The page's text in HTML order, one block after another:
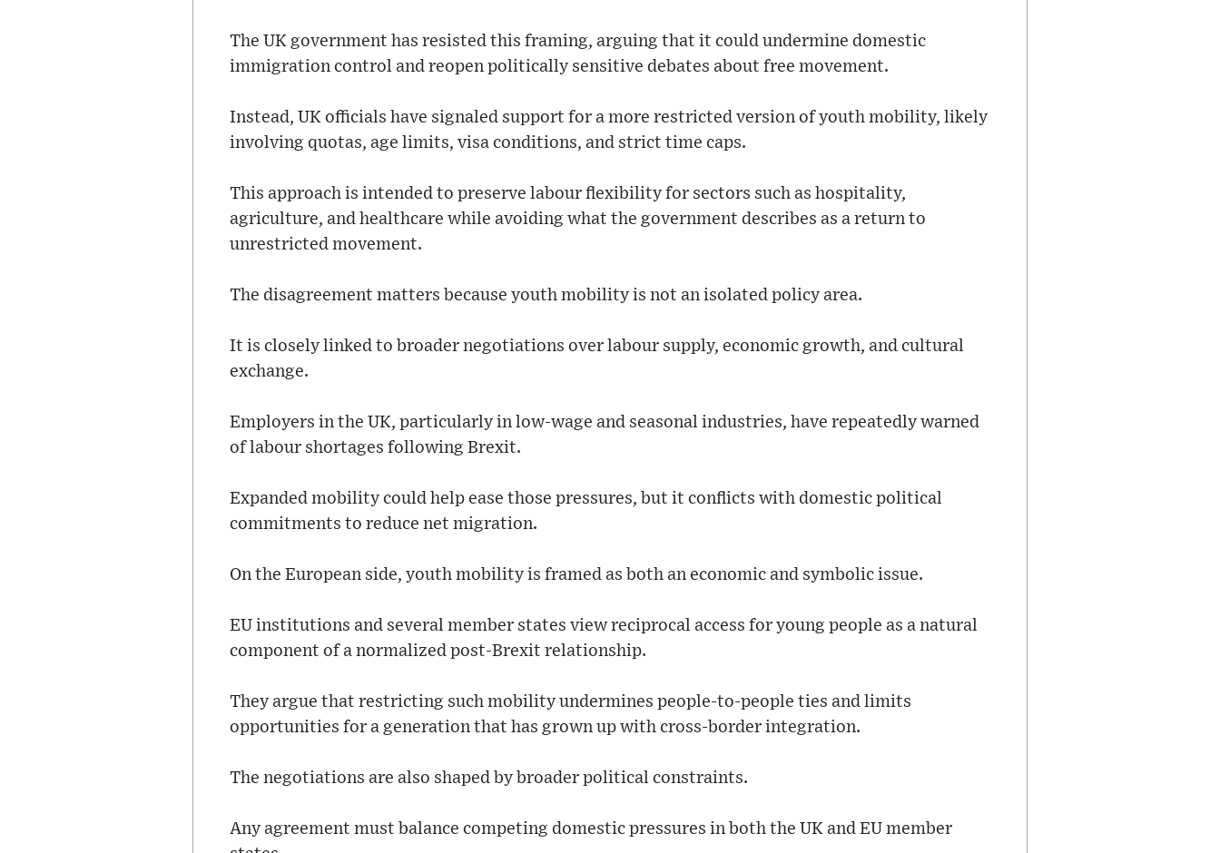
The UK government has resisted this framing, arguing that it could undermine domestic
immigration control and reopen politically sensitive debates about free movement.
Instead, UK officials have signaled support for a more restricted version of youth mobility, likely
involving quotas, age limits, visa conditions, and strict time caps.
This approach is intended to preserve labour flexibility for sectors such as hospitality,
agriculture, and healthcare while avoiding what the government describes as a return to
unrestricted movement.
The disagreement matters because youth mobility is not an isolated policy area.
It is closely linked to broader negotiations over labour supply, economic growth, and cultural
exchange.
Employers in the UK, particularly in low-wage and seasonal industries, have repeatedly warned
of labour shortages following Brexit.
Expanded mobility could help ease those pressures, but it conflicts with domestic political
commitments to reduce net migration.
On the European side, youth mobility is framed as both an economic and symbolic issue.
EU institutions and several member states view reciprocal access for young people as a natural
component of a normalized post-Brexit relationship.
They argue that restricting such mobility undermines people-to-people ties and limits
opportunities for a generation that has grown up with cross-border integration.
The negotiations are also shaped by broader political constraints.
Any agreement must balance competing domestic pressures in both the UK and EU member